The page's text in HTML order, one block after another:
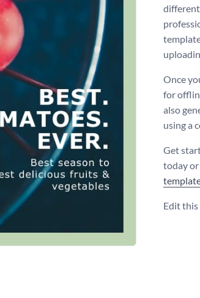
Once
for
also
using a
Get
today
Edit